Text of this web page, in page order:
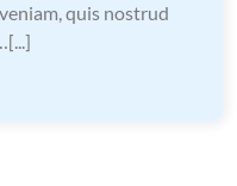
quis nostrud